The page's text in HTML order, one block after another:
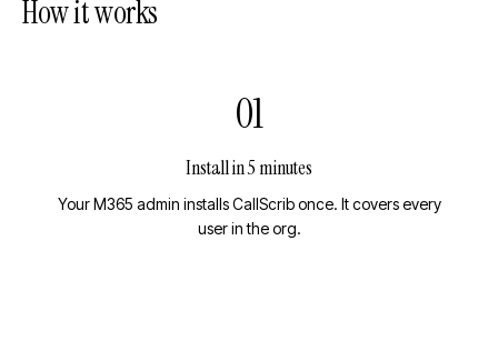
How it works
01
Install in 5 minutes
Your M365 admin installs CallScrib once. It covers every
user in the org.